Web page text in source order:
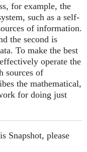
for example, the
such as a self-
of information.
the second is
To make the best
operate the
sources of
the mathematical,
for doing just
Snapshot, please